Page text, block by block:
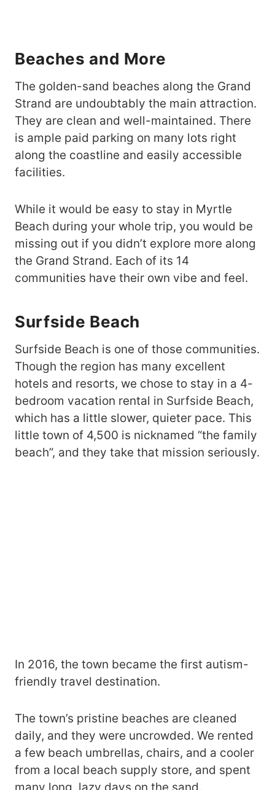
Beaches and More
The golden-sand beaches along the Grand
Strand are undoubtably the main attraction.
They are clean and well-maintained. There
is ample paid parking on many lots right
along the coastline and easily accessible
facilities.
While it would be easy to stay in Myrtle
Beach during your whole trip, you would be
missing out if you didn’t explore more along
the Grand Strand. Each of its 14
communities have their own vibe and feel.
Surfside Beach
Surfside Beach is one of those communities.
Though the region has many excellent
hotels and resorts, we chose to stay in a 4-
bedroom vacation rental in Surfside Beach,
which has a little slower, quieter pace. This
little town of 4,500 is nicknamed “the family
beach”, and they take that mission seriously.
In 2016, the town became the first autism-
friendly travel destination.
The town’s pristine beaches are cleaned
daily, and they were uncrowded. We rented
a few beach umbrellas, chairs, and a cooler
from a local beach supply store, and spent